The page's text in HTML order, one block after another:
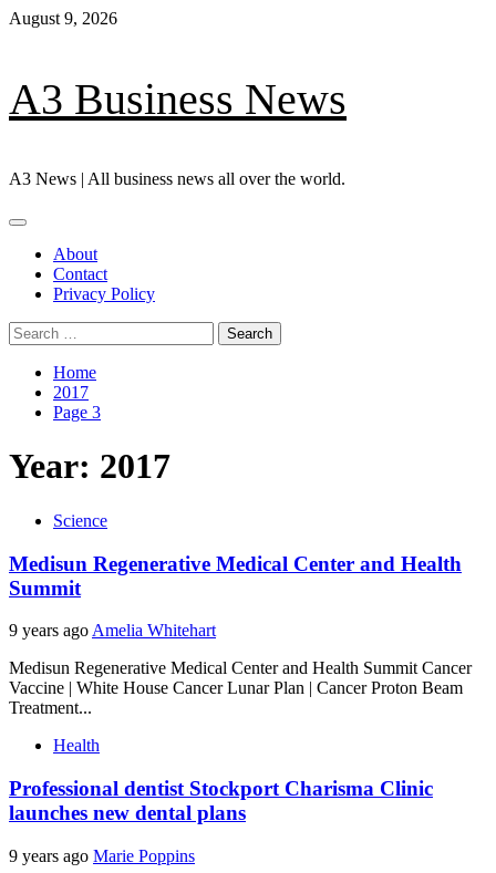
Skip
August 9, 2026
A3 Business News
A3 News | All business news all over the world.
Primary
About
Contact
Privacy Policy
Search
for:
Home
2017
Page 3
Year: 2017
Science
Medisun Regenerative Medical Center and Health
Summit
9 years ago Amelia Whitehart
Medisun Regenerative Medical Center and Health Summit Cancer
Vaccine | White House Cancer Lunar Plan | Cancer Proton Beam
Treatment...
Health
Professional dentist Stockport Charisma Clinic
launches new dental plans
9 years ago Marie Poppins